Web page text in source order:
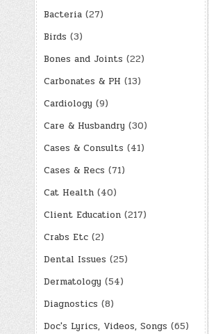
Bacteria(27)
Birds (3)
Bones and Joints (22)
Carbonates & PH (13)
Cardiology (9)
Care & Husbandry (30)
Cases & Consults (41)
Cases & Recs (71)
Cat Health(40)
Client Education(217)
Crabs Etc(2)
Dental Issues (25)
Dermatology (54)
Diagnostics (8)
Doc's Lyrics, Videos, Songs (65)